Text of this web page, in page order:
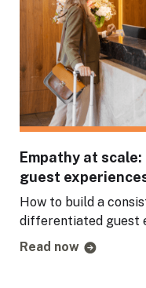
Empathy at
guest
How to build a
differentiated guest
Read now